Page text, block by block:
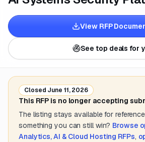
View RFP
See top deals for
Closed June 11, 2026
This RFP is no longer accepting
The listing stays available for
something you can still win? Browse
Analytics, AI & Cloud Hosting RFPs,